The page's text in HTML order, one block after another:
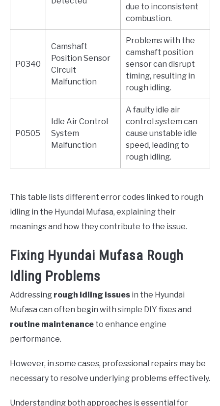
due to inconsistent
combustion.
P0340
Camshaft
Position Sensor
Circuit
Malfunction
Problems with the
camshaft position
sensor can disrupt
timing, resulting in
rough idling.
P0505
Idle Air Control
System
Malfunction
A faulty idle air
control system can
cause unstable idle
speed, leading to
rough idling.
This table lists different error codes linked to rough
idling in the Hyundai Mufasa, explaining their
meanings and how they contribute to the issue.
Fixing Hyundai Mufasa Rough
Idling Problems
Addressing rough idling issues in the Hyundai
Mufasa can often begin with simple DIY fixes and
routine maintenance to enhance engine
performance.
However, in some cases, professional repairs may be
necessary to resolve underlying problems effectively.
Understanding both approaches is essential for